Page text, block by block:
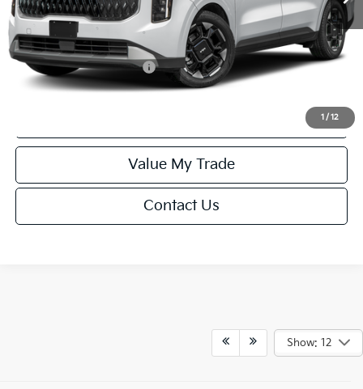
1 / 12
Service Fee:
+$499
Final Price
$44,229
Add. Available Kia Offers: -$1,250
Value My Trade
Contact Us
Show: 12